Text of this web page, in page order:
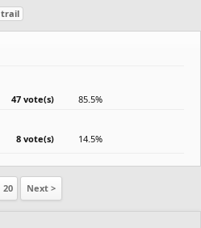
trail
47 vote(s)
85.5%
8 vote(s)
14.5%
20 Next >